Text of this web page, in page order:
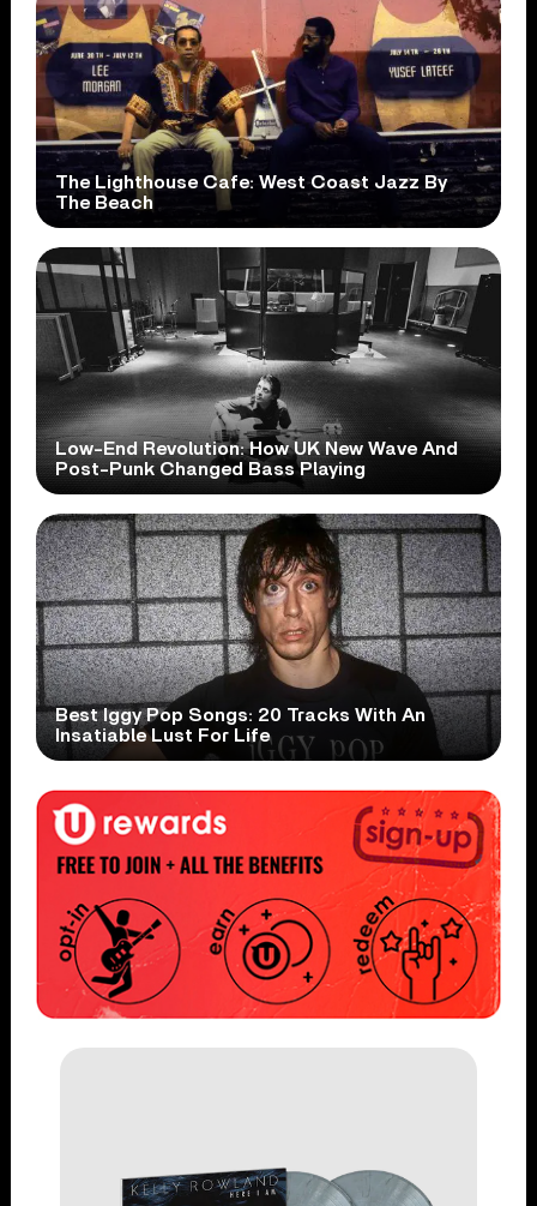
The Lighthouse Cafe: West Coast Jazz By
The Beach
Low-End Revolution: How UK New Wave And
Post-Punk Changed Bass Playing
Best Iggy Pop Songs: 20 Tracks With An
Insatiable Lust For Life